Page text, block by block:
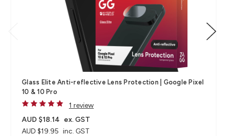
Glass Elite Anti-reflective Lens Protection | Google Pixel
10 & 10 Pro
1 review
AUD $19.95 inc. GST
AUD $18.14 ex. GST